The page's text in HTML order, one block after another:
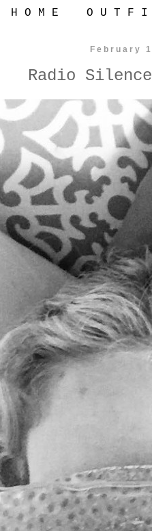
H O M E O U T F I
February
Radio